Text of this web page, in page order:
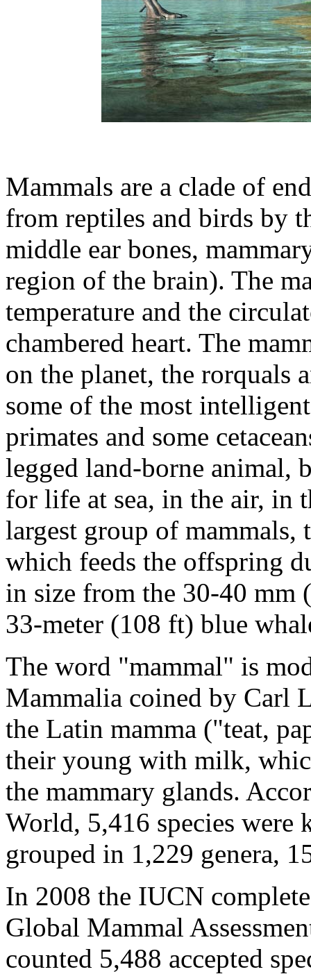
Mammals are a clade of
from reptiles and birds by
middle ear bones,
region of the brain). The
temperature and the
chambered heart. The
on the planet, the rorquals
some of the most
primates and some
legged land-borne animal,
for life at sea, in the air, in
largest group of mammals,
which feeds the offspring
in size from the 30-40 mm
33-meter (108 ft) blue
The word "mammal" is
Mammalia coined by Carl
the Latin mamma ("teat,
their young with milk,
the mammary glands.
World, 5,416 species were
grouped in 1,229 genera,
In 2008 the IUCN
Global Mammal
counted 5,488 accepted